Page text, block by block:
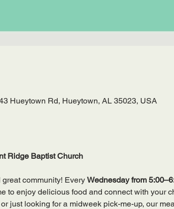
Hueytown Rd, Hueytown, AL 35023, USA
Ridge Baptist Church
community! Every Wednesday from
enjoy delicious food and connect with your
just looking for a midweek pick-me-up, our